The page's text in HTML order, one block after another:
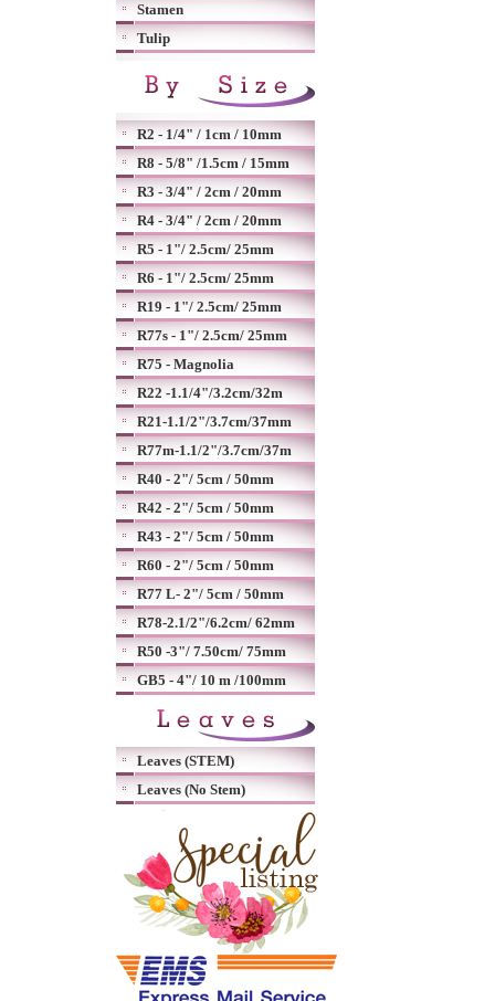
Stamen
Tulip
R2 - 1/4" / 1cm / 10mm
R8 - 5/8" /1.5cm / 15mm
R3 - 3/4" / 2cm / 20mm
R4 - 3/4" / 2cm / 20mm
R5 - 1"/ 2.5cm/ 25mm
R6 - 1"/ 2.5cm/ 25mm
R19 - 1"/ 2.5cm/ 25mm
R77s - 1"/ 2.5cm/ 25mm
R75 - Magnolia
R22 -1.1/4"/3.2cm/32m
R21-1.1/2"/3.7cm/37mm
R77m-1.1/2"/3.7cm/37m
R40 - 2"/ 5cm / 50mm
R42 - 2"/ 5cm / 50mm
R43 - 2"/ 5cm / 50mm
R60 - 2"/ 5cm / 50mm
R77 L- 2"/ 5cm / 50mm
R78-2.1/2"/6.2cm/ 62mm
R50 -3"/ 7.50cm/ 75mm
GB5 - 4"/ 10 m /100mm
Leaves (STEM)
Leaves (No Stem)